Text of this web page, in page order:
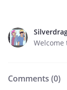
Welcome
Comments (0)